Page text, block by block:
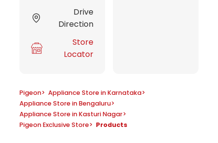
Drive
Direction
Store
Locator
Pigeon> Appliance Store in Karnataka>
Appliance Store in Bengaluru>
Appliance Store in Kasturi Nagar>
Pigeon Exclusive Store> Products